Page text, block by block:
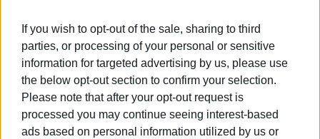
If you wish to opt-out of the sale, sharing to third
parties, or processing of your personal or sensitive
information for targeted advertising by us, please use
the below opt-out section to confirm your selection.
Please note that after your opt-out request is
processed you may continue seeing interest-based
ads based on personal information utilized by us or
The Fire Department had four callouts to pump out flood